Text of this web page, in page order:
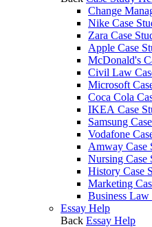
Change
Nike Case
Zara Case
Apple Case
McDonald's
Civil Law
Microsoft
Coca Cola
IKEA Case
Samsung
Vodafone
Amway Case
Nursing Case
History Case
Marketing
Business
Essay Help
Back Essay Help